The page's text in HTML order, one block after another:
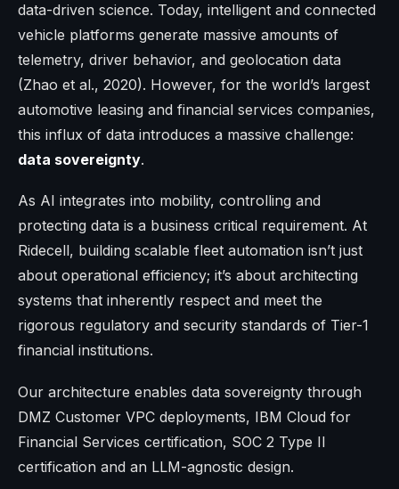
data-driven science. Today, intelligent and connected
vehicle platforms generate massive amounts of
telemetry, driver behavior, and geolocation data
(Zhao et al., 2020). However, for the world’s largest
automotive leasing and financial services companies,
this influx of data introduces a massive challenge:
data sovereignty.
As AI integrates into mobility, controlling and
protecting data is a business critical requirement. At
Ridecell, building scalable fleet automation isn’t just
about operational efficiency; it’s about architecting
systems that inherently respect and meet the
rigorous regulatory and security standards of Tier-1
financial institutions.
Our architecture enables data sovereignty through
DMZ Customer VPC deployments, IBM Cloud for
Financial Services certification, SOC 2 Type II
certification and an LLM-agnostic design.